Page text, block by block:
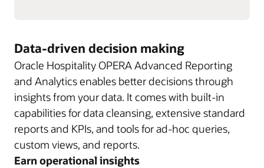
Data-driven decision making
Oracle Hospitality OPERA Advanced Reporting
and Analytics enables better decisions through
insights from your data. It comes with built-in
capabilities for data cleansing, extensive standard
reports and KPIs, and tools for ad-hoc queries,
custom views, and reports.
Earn operational insights